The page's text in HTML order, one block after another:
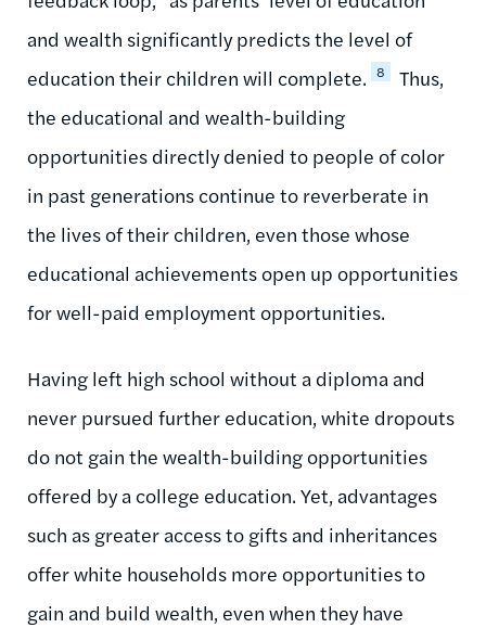
and wealth significantly predicts the level of
education their children will complete. 8
Thus,
the educational and wealth-building
opportunities directly denied to people of color
in past generations continue to reverberate in
the lives of their children, even those whose
educational achievements open up opportunities
for well-paid employment opportunities.
Having left high school without a diploma and
never pursued further education, white dropouts
do not gain the wealth-building opportunities
offered by a college education. Yet, advantages
such as greater access to gifts and inheritances
offer white households more opportunities to
gain and build wealth, even when they have